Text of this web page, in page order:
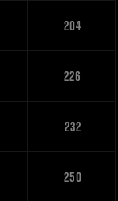
204
226
232
250